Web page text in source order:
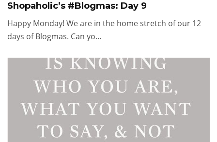
Shopaholic’s #Blogmas: Day 9
Happy Monday! We are in the home stretch of our 12
days of Blogmas. Can yo…